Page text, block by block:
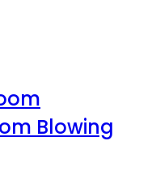
Blowing